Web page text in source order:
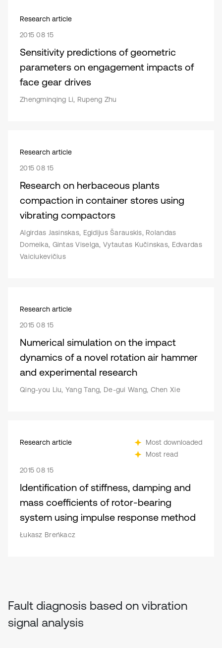
Research article
2015 08 15
Sensitivity predictions of geometric
parameters on engagement impacts of
face gear drives
Zhengminqing Li, Rupeng Zhu
Research article
2015 08 15
Research on herbaceous plants
compaction in container stores using
vibrating compactors
Algirdas Jasinskas, Egidijus Šarauskis, Rolandas
Domeika, Gintas Viselga, Vytautas Kučinskas, Edvardas
Vaiciukevičius
Research article
2015 08 15
Numerical simulation on the impact
dynamics of a novel rotation air hammer
and experimental research
Qing-you Liu, Yang Tang, De-gui Wang, Chen Xie
Research article
Most downloaded
Most read
2015 08 15
Identification of stiffness, damping and
mass coefficients of rotor-bearing
system using impulse response method
Łukasz Breńkacz
Fault diagnosis based on vibration
signal analysis